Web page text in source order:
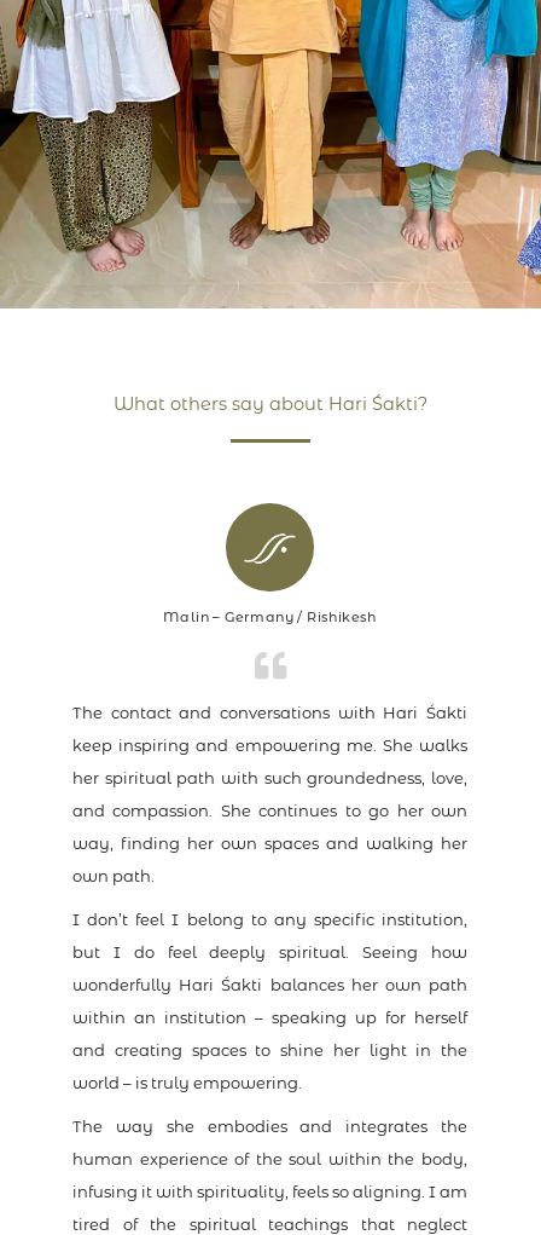
What others say about Hari Śakti?
Malin – Germany / Rishikesh
The contact and conversations with Hari Śakti
keep inspiring and empowering me. She walks
her spiritual path with such groundedness, love,
and compassion. She continues to go her own
way, finding her own spaces and walking her
own path.
I don’t feel I belong to any specific institution,
but I do feel deeply spiritual. Seeing how
wonderfully Hari Śakti balances her own path
within an institution – speaking up for herself
and creating spaces to shine her light in the
world – is truly empowering.
The way she embodies and integrates the
human experience of the soul within the body,
infusing it with spirituality, feels so aligning. I am
tired of the spiritual teachings that neglect